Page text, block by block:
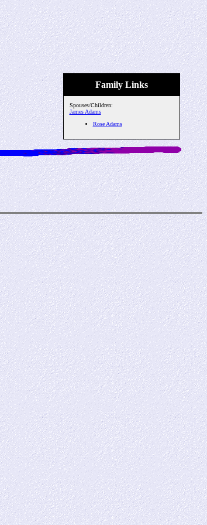
Family Links
Spouses/Children:
James Adams
Rose Adams